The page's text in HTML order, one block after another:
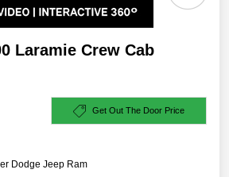
Laramie Crew Cab
Get Out The Door Price
Dodge Jeep Ram